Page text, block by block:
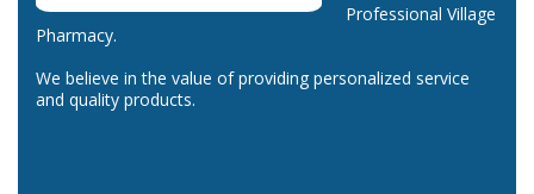
Professional Village
Pharmacy.
We believe in the value of providing personalized service
and quality products.